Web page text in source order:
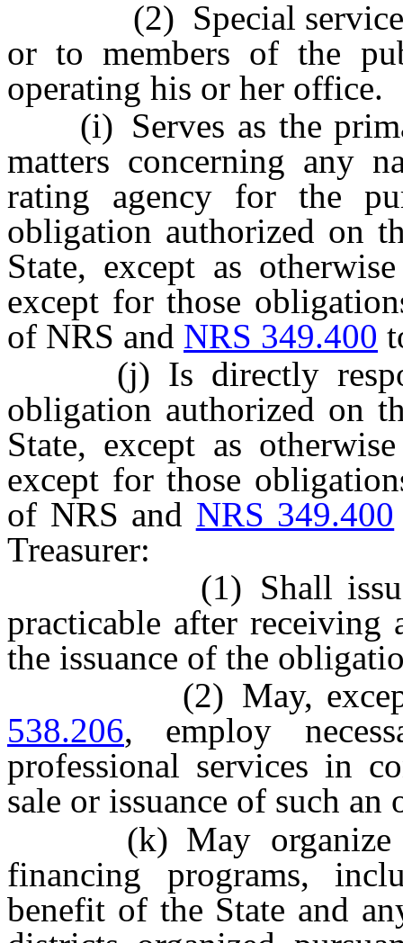
(2) Special services
or to members of the
operating his or her office.
(i) Serves as the
matters concerning any
rating agency for the
obligation authorized on
State, except as
except for those
of NRS and NRS 349.400
(j) Is directly
obligation authorized on
State, except as
except for those
of NRS and NRS 349.400
Treasurer:
(1) Shall issue
practicable after receiving
the issuance of the
(2) May, except as
538.206, employ
professional services in
sale or issuance of such an
(k) May organize
financing programs,
benefit of the State and